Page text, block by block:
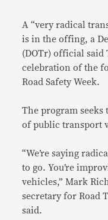
A “very radical
is in the offing, a
(DOTr) official said
celebration of the
Road Safety Week.
The program
of public transport
“We’re saying
to go. You’re
vehicles,” Mark
secretary for Road
said.